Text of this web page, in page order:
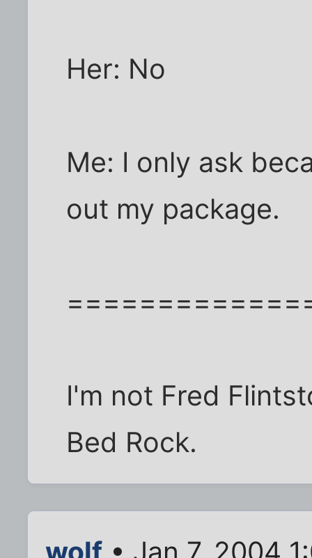
Her: No
Me: I only ask
out my package.
I'm not Fred
Bed Rock.
wolf • Jan 7, 2004